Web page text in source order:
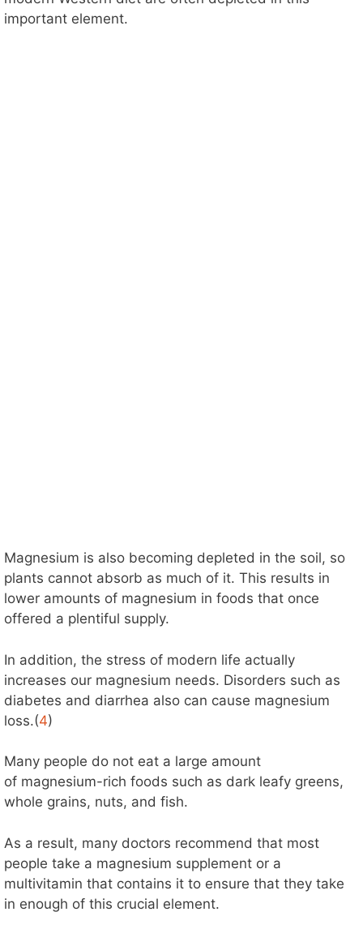
important element.
Magnesium is also becoming depleted in the soil, so
plants cannot absorb as much of it. This results in
lower amounts of magnesium in foods that once
offered a plentiful supply.
In addition, the stress of modern life actually
increases our magnesium needs. Disorders such as
diabetes and diarrhea also can cause magnesium
loss.(4)
Many people do not eat a large amount
of magnesium-rich foods such as dark leafy greens,
whole grains, nuts, and fish.
As a result, many doctors recommend that most
people take a magnesium supplement or a
multivitamin that contains it to ensure that they take
in enough of this crucial element.